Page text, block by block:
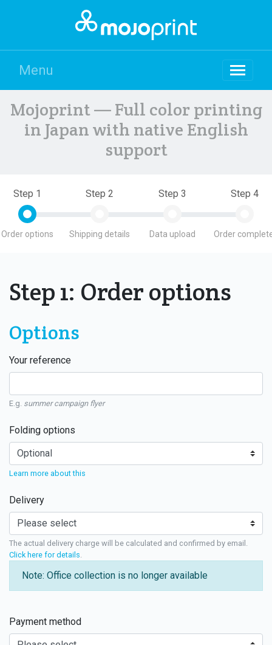
Menu
Mojoprint — Full color printing
in Japan with native English
support
Step 1
Order options
Step 2
Shipping details
Step 3
Data upload
Step 4
Order
Step 1: Order options
Options
Your reference
E.g. summer campaign flyer
Folding options
Learn more about this
Delivery
The actual delivery charge will be calculated and confirmed by email.
Click here for details
Note: Office collection is no longer available
Payment method